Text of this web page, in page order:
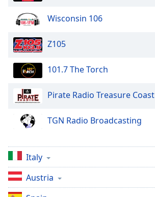
Wisconsin 106
Z105
101.7 The Torch
Pirate Radio Treasure Coast
TGN Radio Broadcasting
Italy
Austria